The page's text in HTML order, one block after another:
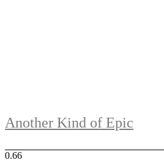
Another Kind of Epic